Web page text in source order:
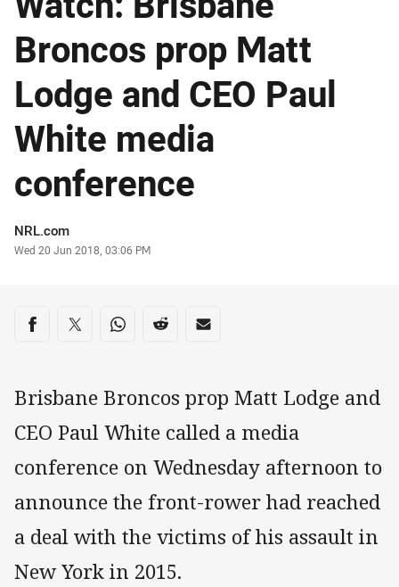
Broncos prop Matt
Lodge and CEO Paul
White media
conference
Author
NRL.com
Timestamp
Wed 20 Jun 2018, 03:06 PM
Share on social media
Share via Facebook
Share via Twitter
Share via Whats-app
Share via Reddit
Share via Email
Brisbane Broncos prop Matt Lodge and
CEO Paul White called a media
conference on Wednesday afternoon to
announce the front-rower had reached
a deal with the victims of his assault in
New York in 2015.